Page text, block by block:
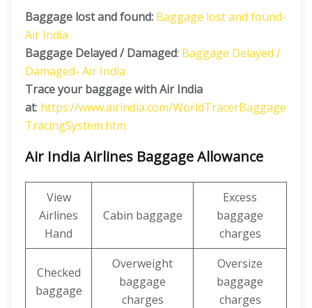
Baggage lost and found: Baggage lost and found-
Air India
Baggage Delayed / Damaged: Baggage Delayed /
Damaged- Air India
Trace your baggage with Air India
at: https://www.airindia.com/WorldTracerBaggage
TracingSystem.htm
Air India Airlines Baggage Allowance
View
Airlines
Hand
Cabin baggage
Excess
baggage
charges
Checked
baggage
Overweight
baggage
charges
Oversize
baggage
charges